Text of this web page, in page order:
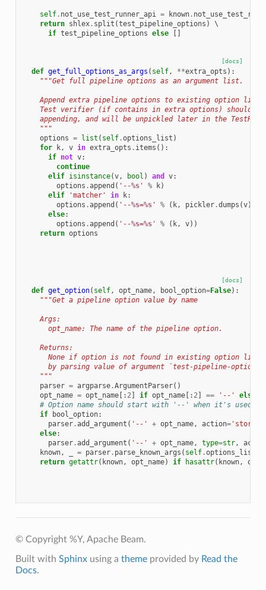
self. not_use_test_runner_api = known.
return shlex. split (test_pipeline_options )
\
if test_pipeline_options else []
[docs]
def get_full_options_as_args ( self, **extra_opts ):
"""Get full pipeline options as an argument list.
Append extra pipeline options to existing option list
Test verifier (if contains in extra options) should
appending, and will be unpickled later in the
    """
options = list ( self.options_list )
for
k, v in extra_opts . items ():
if not v:
continue
elif isinstance(v, bool ) and v:
options .append ( '--%s' % k)
elif
'matcher' in k:
options .append ( '--%s=%s' % ( k, pickler.dumps (v)
else:
options .append ( '--%s=%s' % ( k, v))
return options
[docs]
def get_option( self, opt_name, bool_option=False):
"""Get a pipeline option value by name
    Args:
      opt_name: The name of the pipeline option.
    Returns:
None if option is not found in existing option list
by parsing value of argument `test-pipeline-
    """
parser = argparse.ArgumentParser()
opt_name = opt_name[: 2] if opt_name[: 2] == '--' else
# Option name should start with '--' when it's used
if
bool_option:
parser.add_argument ( '--' + opt_name, action=
else:
parser.add_argument ( '--' + opt_name, type=str,
known, = parser. parse_known_args ( self.options_list
return getattr( known, opt_name) if hasattr( known,
© Copyright %Y, Apache Beam.
Built with Sphinxusing a themeprovided by Read the
Docs.